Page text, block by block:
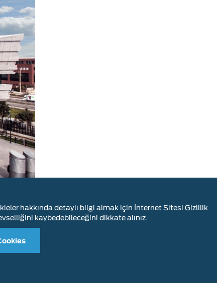
also the
hakkında detaylı bilgi almak için İnternet Sitesi Gizlilik
kaybedebileceğini dikkate alınız.